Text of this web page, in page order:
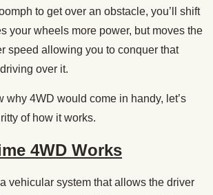
to get over an obstacle, you’ll shift
your wheels more power, but moves the
speed allowing you to conquer that
over it.
why 4WD would come in handy, let’s
of how it works.
4WD Works
vehicular system that allows the driver